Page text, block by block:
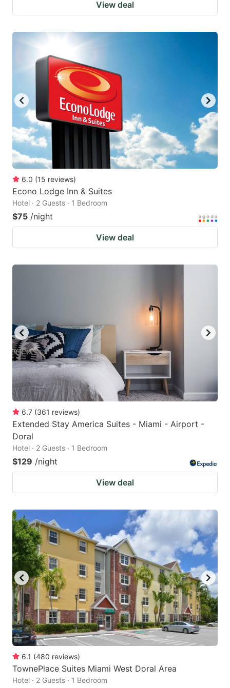
View deal
6.0 (15 reviews)
Econo Lodge Inn & Suites
Hotel · 2 Guests · 1 Bedroom
$75 /night
View deal
6.7 (361 reviews)
Extended Stay America Suites - Miami - Airport -
Doral
Hotel · 2 Guests · 1 Bedroom
$129 /night
View deal
6.1 (480 reviews)
TownePlace Suites Miami West Doral Area
Hotel · 2 Guests · 1 Bedroom